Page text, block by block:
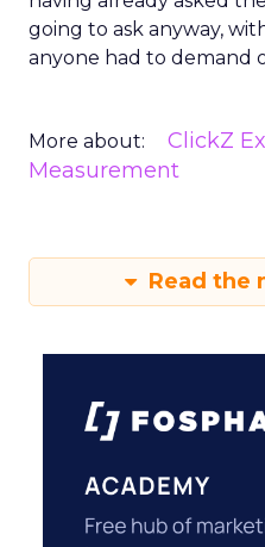
going to ask anyway,
anyone had to demand
More about: ClickZ
Measurement
Read the